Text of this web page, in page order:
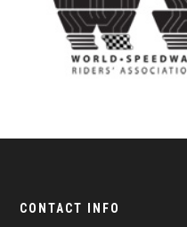
CONTACT INFO